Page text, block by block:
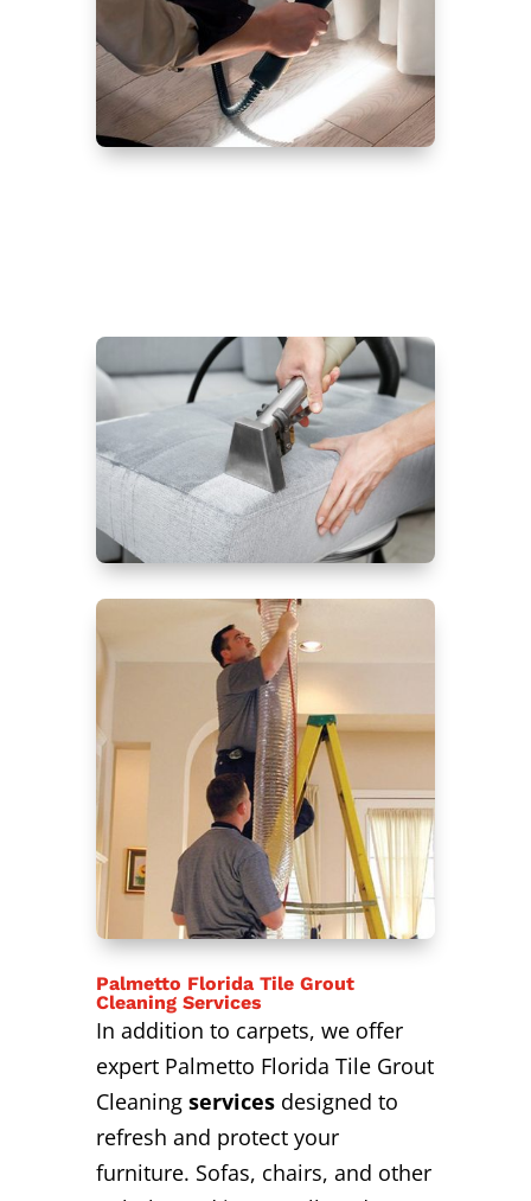
Palmetto Florida Tile Grout
Cleaning Services
In addition to carpets, we offer
expert Palmetto Florida Tile Grout
Cleaningservicesdesigned to
refresh and protect your
furniture. Sofas, chairs, and other